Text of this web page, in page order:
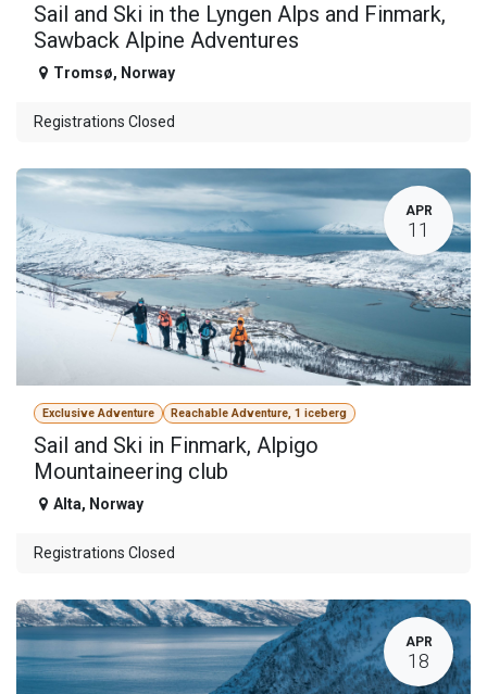
Sail and Ski in the Lyngen Alps and Finmark,
Sawback Alpine Adventures
Tromsø, Norway
Registrations Closed
APR
11
Exclusive Adventure Reachable Adventure, 1 iceberg
Sail and Ski in Finmark, Alpigo
Mountaineering club
Alta, Norway
Registrations Closed
APR
18